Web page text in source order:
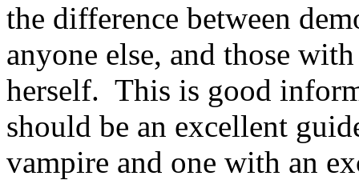
the difference between
anyone else, and those
herself. This is good
should be an excellent
vampire and one with an